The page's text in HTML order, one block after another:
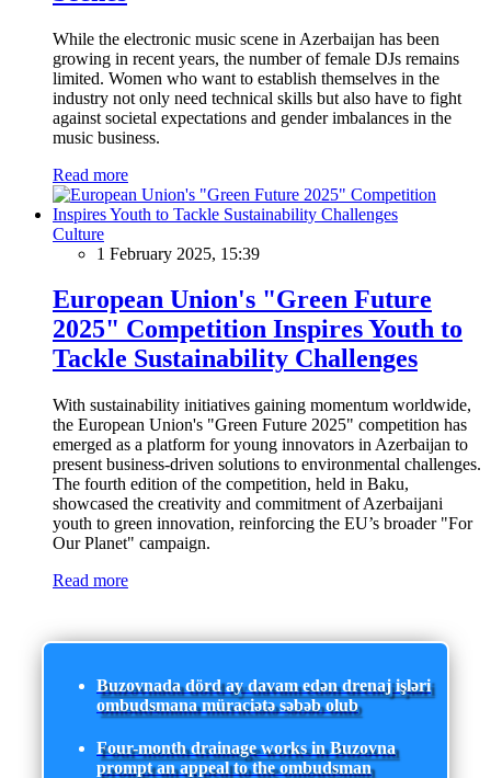
While the electronic music scene in Azerbaijan has been
growing in recent years, the number of female DJs remains
limited. Women who want to establish themselves in the
industry not only need technical skills but also have to fight
against societal expectations and gender imbalances in the
music business.
Read more
Culture
1 February 2025, 15:39
European Union's "Green Future
2025" Competition Inspires Youth to
Tackle Sustainability Challenges
With sustainability initiatives gaining momentum worldwide,
the European Union's "Green Future 2025" competition has
emerged as a platform for young innovators in Azerbaijan to
present business-driven solutions to environmental challenges.
The fourth edition of the competition, held in Baku,
showcased the creativity and commitment of Azerbaijani
youth to green innovation, reinforcing the EU’s broader "For
Our Planet" campaign.
Read more
Buzovnada dörd ay davam edən drenaj işləri
ombudsmana müraciətə səbəb olub
Four-month drainage works in Buzovna
prompt an appeal to the ombudsman